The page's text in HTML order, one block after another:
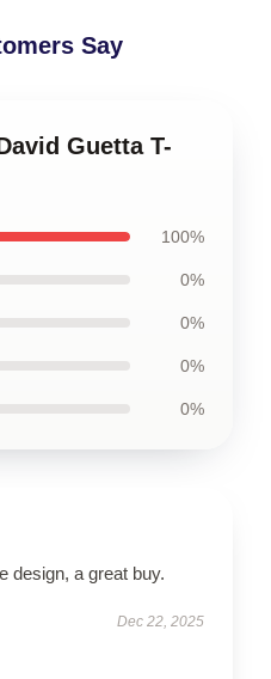
Say
Guetta T-
100%
0%
0%
0%
0%
design, a great buy.
Dec 22, 2025